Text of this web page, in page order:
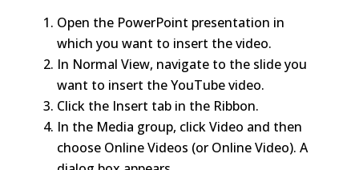
Open the PowerPoint presentation in
which you want to insert the video.
In Normal View, navigate to the slide you
want to insert the YouTube video.
Click the Insert tab in the Ribbon.
In the Media group, click Video and then
choose Online Videos (or Online Video). A